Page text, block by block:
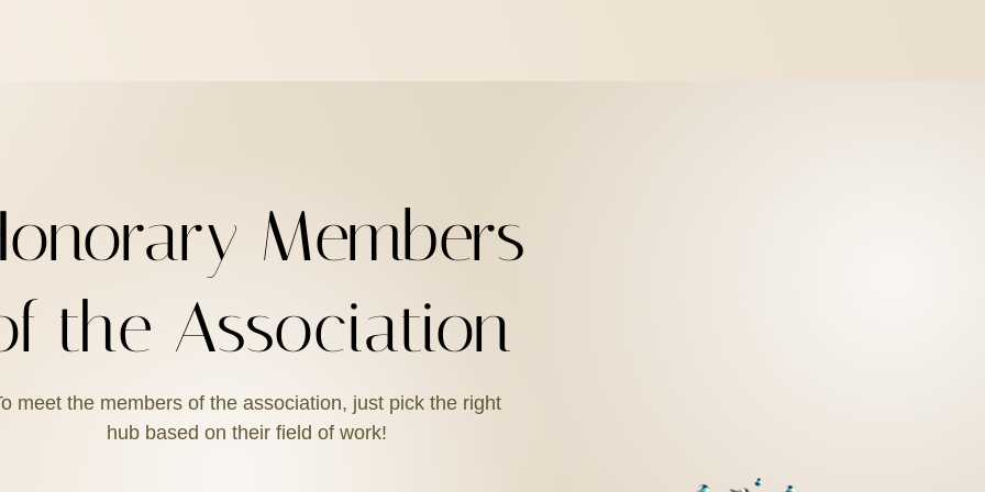
Members
the Association
meet the members of the association, just pick the right
hub based on their field of work!